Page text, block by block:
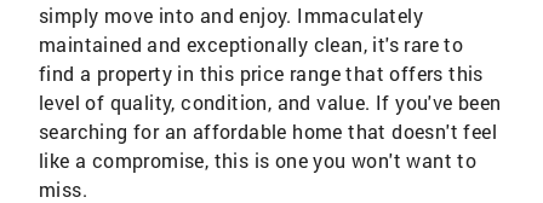
simply move into and enjoy. Immaculately
maintained and exceptionally clean, it's rare to
find a property in this price range that offers this
level of quality, condition, and value. If you've been
searching for an affordable home that doesn't feel
like a compromise, this is one you won't want to
miss.